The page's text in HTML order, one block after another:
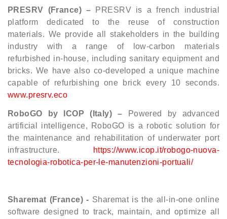
PRESRV (France) – PRESRV is a french industrial
platform dedicated to the reuse of construction
materials. We provide all stakeholders in the building
industry with a range of low-carbon materials
refurbished in-house, including sanitary equipment and
bricks. We have also co-developed a unique machine
capable of refurbishing one brick every 10 seconds.
www.presrv.eco
RoboGO by ICOP (Italy) –
Powered by advanced
artificial intelligence, RoboGO is a robotic solution for
the maintenance and rehabilitation of underwater port
infrastructure.
https://www.icop.it/robogo-nuova-
tecnologia-robotica-per-le-manutenzioni-portuali/
Sharemat (France) - Sharemat is the all-in-one online
software designed to track, maintain, and optimize all